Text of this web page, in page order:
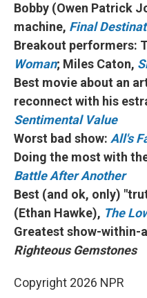
Bobby (Owen Patrick
machine, Final
Breakout performers:
Woman; Miles Caton,
Best movie about an
reconnect with his
Sentimental Value
Worst bad show: All's
Doing the most with
Battle After Another
Best (and ok, only)
(Ethan Hawke), The
Greatest show-within-
Righteous Gemstones
Copyright 2026 NPR